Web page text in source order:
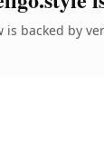
is backed by